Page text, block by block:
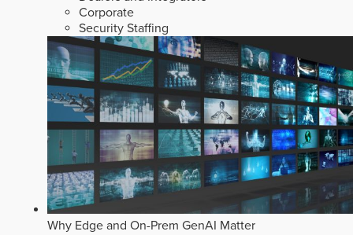
Corporate
Security Staffing
Why Edge and On-Prem GenAI Matter